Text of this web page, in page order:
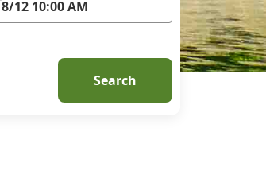
8/12 10:00 AM
Search